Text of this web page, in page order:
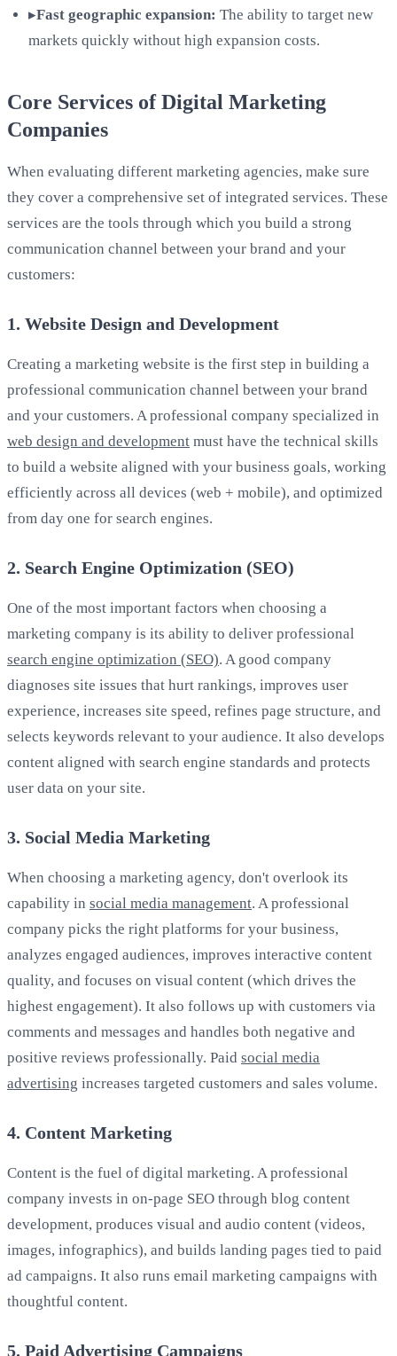
▸Fast geographic expansion: The ability to target new
markets quickly without high expansion costs.
Core Services of Digital Marketing
Companies
When evaluating different marketing agencies, make sure
they cover a comprehensive set of integrated services. These
services are the tools through which you build a strong
communication channel between your brand and your
customers:
1. Website Design and Development
Creating a marketing website is the first step in building a
professional communication channel between your brand
and your customers. A professional company specialized in
web design and development must have the technical skills
to build a website aligned with your business goals, working
efficiently across all devices (web + mobile), and optimized
from day one for search engines.
2. Search Engine Optimization (SEO)
One of the most important factors when choosing a
marketing company is its ability to deliver professional
search engine optimization (SEO). A good company
diagnoses site issues that hurt rankings, improves user
experience, increases site speed, refines page structure, and
selects keywords relevant to your audience. It also develops
content aligned with search engine standards and protects
user data on your site.
3. Social Media Marketing
When choosing a marketing agency, don't overlook its
capability in social media management. A professional
company picks the right platforms for your business,
analyzes engaged audiences, improves interactive content
quality, and focuses on visual content (which drives the
highest engagement). It also follows up with customers via
comments and messages and handles both negative and
positive reviews professionally. Paid social media
advertising increases targeted customers and sales volume.
4. Content Marketing
Content is the fuel of digital marketing. A professional
company invests in on-page SEO through blog content
development, produces visual and audio content (videos,
images, infographics), and builds landing pages tied to paid
ad campaigns. It also runs email marketing campaigns with
thoughtful content.
5. Paid Advertising Campaigns